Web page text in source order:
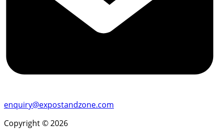
enquiry@expostandzone.com
Copyright © 2026